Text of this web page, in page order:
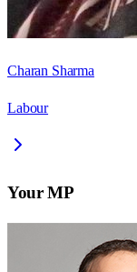
Charan Sharma
Labour
Your MP